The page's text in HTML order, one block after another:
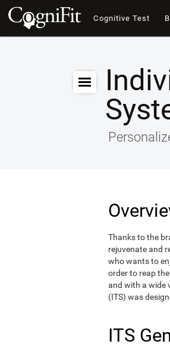
Cognitive Test
Thanks to the
rejuvenate and
who wants to
order to reap
and with a wide
(ITS) was
ITS